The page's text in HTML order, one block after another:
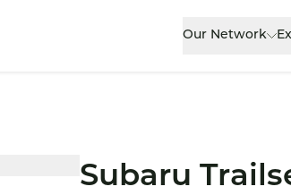
Our Network
Subaru